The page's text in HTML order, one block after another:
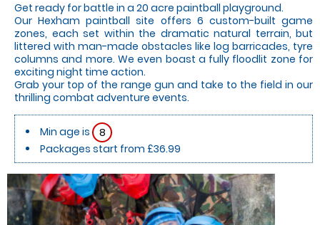
Get ready for battle in a 20 acre paintball playground.
Our Hexham paintball site offers 6 custom-built game
zones, each set within the dramatic natural terrain, but
littered with man-made obstacles like log barricades, tyre
columns and more. We even boast a fully floodlit zone for
exciting night time action.
Grab your top of the range gun and take to the field in our
thrilling combat adventure events.
Min age is
8
Packages start from £36.99